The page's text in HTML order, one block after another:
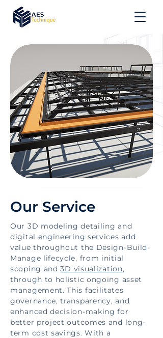
Our Service
Our 3D modeling detailing and
digital engineering services add
value throughout the Design-Build-
Manage lifecycle, from initial
scoping and3D visualization,
through to holistic ongoing asset
management. This facilitates
governance, transparency, and
enhanced decision-making for
better project outcomes and long-
term cost savings. With a